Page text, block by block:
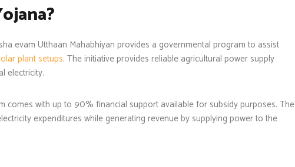
evam Utthaan Mahabhiyan provides a governmental program to assist
plant setups. The initiative provides reliable agricultural power supply
electricity.
comes with up to 90% financial support available for subsidy purposes. The
expenditures while generating revenue by supplying power to the